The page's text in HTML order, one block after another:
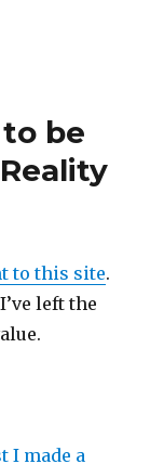
be
to this site.
left the
I made a